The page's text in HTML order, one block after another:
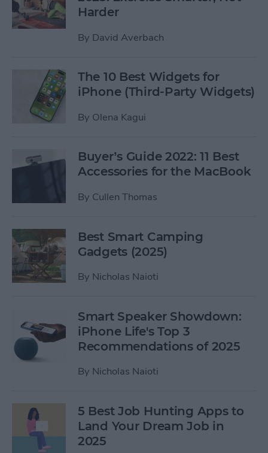
Harder
By David Averbach
The 10 Best Widgets for
iPhone (Third-Party Widgets)
By Olena Kagui
Buyer’s Guide 2022: 11 Best
Accessories for the MacBook
By Cullen Thomas
Best Smart Camping
Gadgets (2025)
By Nicholas Naioti
Smart Speaker Showdown:
iPhone Life's Top 3
Recommendations of 2025
By Nicholas Naioti
5 Best Job Hunting Apps to
Land Your Dream Job in
2025